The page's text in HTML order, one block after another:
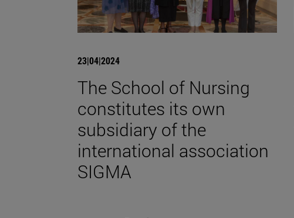
23|04|2024
The School of Nursing
constitutes its own
subsidiary of the
international association
SIGMA